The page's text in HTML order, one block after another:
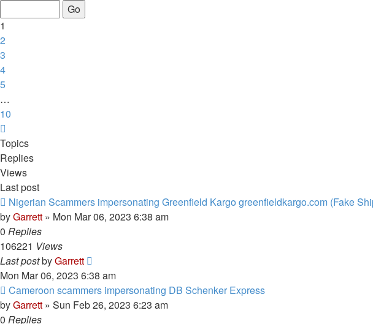
10
1
2
3
4
5
…
10
Topics
Replies
Views
Last post
Nigerian Scammers impersonating Greenfield Kargo greenfieldkargo.com (Fake
byGarrett » Mon Mar 06, 2023 6:38 am
0 Replies
106221 Views
Last postbyGarrett
Mon Mar 06, 2023 6:38 am
Cameroon scammers impersonating DB Schenker Express
byGarrett » Sun Feb 26, 2023 6:23 am
0 Replies